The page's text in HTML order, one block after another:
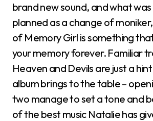
brand new sound, and what
planned as a change of
of Memory Girl is something
your memory forever. Familiar
Heaven and Devils are just a
album brings to the table –
two manage to set a tone and
of the best music Natalie has